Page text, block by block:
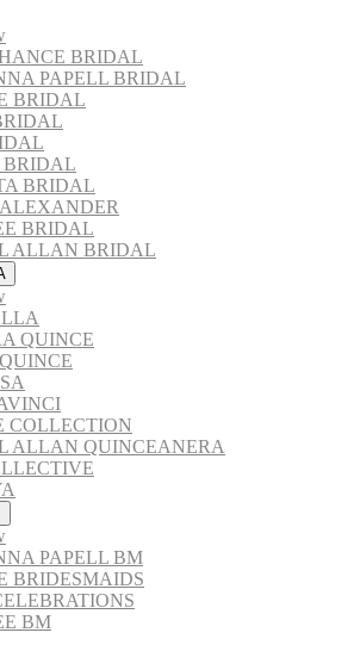
BRIDAL
PAPELL BRIDAL
BRIDAL
BRIDAL
BRIDAL
BRIDAL
ALLAN BRIDAL
QUINCE
COLLECTION
ALLAN QUINCEANERA
PAPELL BM
BRIDESMAIDS
BM